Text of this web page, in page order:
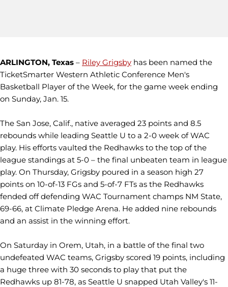
ARLINGTON, Texas – Riley Grigsby has been named the
TicketSmarter Western Athletic Conference Men's
Basketball Player of the Week, for the game week ending
on Sunday, Jan. 15.
The San Jose, Calif., native averaged 23 points and 8.5
rebounds while leading Seattle U to a 2-0 week of WAC
play. His efforts vaulted the Redhawks to the top of the
league standings at 5-0 – the final unbeaten team in league
play. On Thursday, Grigsby poured in a season high 27
points on 10-of-13 FGs and 5-of-7 FTs as the Redhawks
fended off defending WAC Tournament champs NM State,
69-66, at Climate Pledge Arena. He added nine rebounds
and an assist in the winning effort.
On Saturday in Orem, Utah, in a battle of the final two
undefeated WAC teams, Grigsby scored 19 points, including
a huge three with 30 seconds to play that put the
Redhawks up 81-78, as Seattle U snapped Utah Valley's 11-